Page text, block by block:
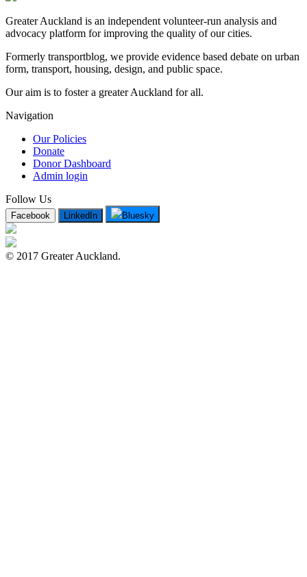
Greater Auckland is an independent volunteer-run analysis and
advocacy platform for improving the quality of our cities.
Formerly transportblog, we provide evidence based debate on urban
form, transport, housing, design, and public space.
Our aim is to foster a greater Auckland for all.
Navigation
Our Policies
Donate
Donor Dashboard
Admin login
Follow Us
Facebook LinkedIn Bluesky
© 2017 Greater Auckland.